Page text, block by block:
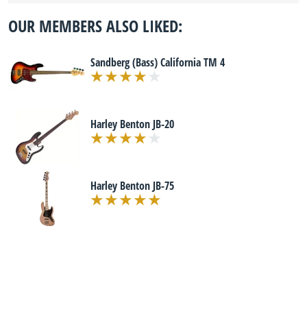
OUR MEMBERS ALSO LIKED:
Sandberg (Bass) California TM 4
Harley Benton JB-20
Harley Benton JB-75